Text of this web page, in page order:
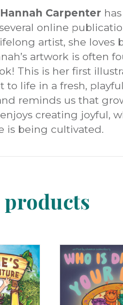
Carpenter
online
artist, she
artwork is often
This is her first
to life in a fresh,
reminds us that
creating joyful,
is being cultivated.
products